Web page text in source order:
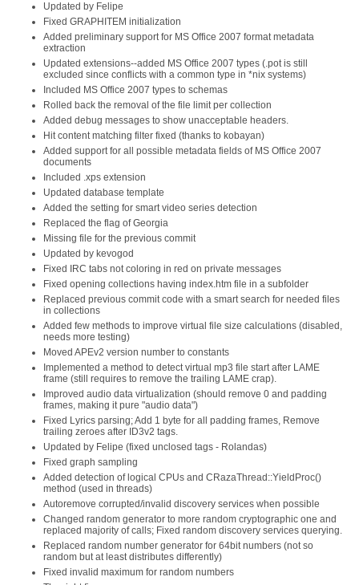
Updated by Felipe
Fixed GRAPHITEM initialization
Added preliminary support for MS Office 2007 format metadata
extraction
Updated extensions--added MS Office 2007 types (.pot is still
excluded since conflicts with a common type in *nix systems)
Included MS Office 2007 types to schemas
Rolled back the removal of the file limit per collection
Added debug messages to show unacceptable headers.
Hit content matching filter fixed (thanks to kobayan)
Added support for all possible metadata fields of MS Office 2007
documents
Included .xps extension
Updated database template
Added the setting for smart video series detection
Replaced the flag of Georgia
Missing file for the previous commit
Updated by kevogod
Fixed IRC tabs not coloring in red on private messages
Fixed opening collections having index.htm file in a subfolder
Replaced previous commit code with a smart search for needed files
in collections
Added few methods to improve virtual file size calculations (disabled,
needs more testing)
Moved APEv2 version number to constants
Implemented a method to detect virtual mp3 file start after LAME
frame (still requires to remove the trailing LAME crap).
Improved audio data virtualization (should remove 0 and padding
frames, making it pure "audio data")
Fixed Lyrics parsing; Add 1 byte for all padding frames, Remove
trailing zeroes after ID3v2 tags.
Updated by Felipe (fixed unclosed tags - Rolandas)
Fixed graph sampling
Added detection of logical CPUs and CRazaThread::YieldProc()
method (used in threads)
Autoremove corrupted/invalid discovery services when possible
Changed random generator to more random cryptographic one and
replaced majority of calls; Fixed random discovery services querying.
Replaced random number generator for 64bit numbers (not so
random but at least distributes differently)
Fixed invalid maximum for random numbers